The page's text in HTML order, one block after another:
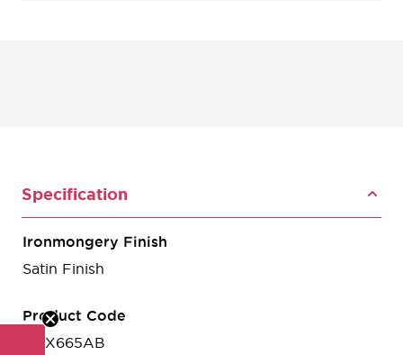
Specification
Ironmongery Finish
Satin Finish
Product Code
HOX665AB